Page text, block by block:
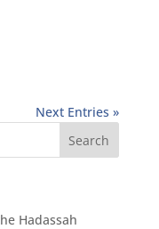
Next Entries »
Hadassah